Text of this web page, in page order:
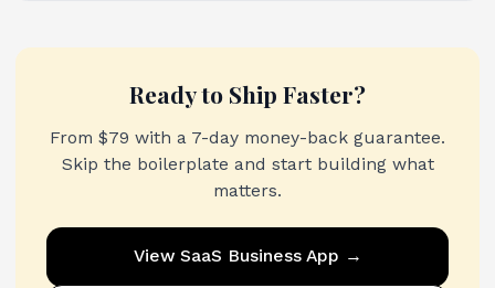
Ready to Ship Faster?
From $79 with a 7-day money-back guarantee.
Skip the boilerplate and start building what
matters.
View SaaS Business App →